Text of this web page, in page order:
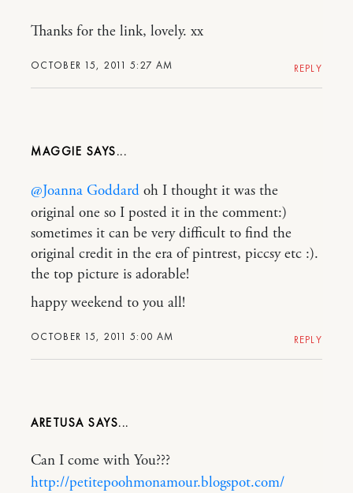
OCTOBER 15, 2011 5:27 AM
Thanks for the link, lovely. xx
REPLY
MAGGIE
OCTOBER 15, 2011 5:00 AM
@Joanna Goddard oh I thought it was the
original one so I posted it in the comment:)
sometimes it can be very difficult to find the
original credit in the era of pintrest, piccsy etc :).
the top picture is adorable!
happy weekend to you all!
REPLY
ARETUSA
Can I come with You???
http://petitepoohmonamour.blogspot.com/